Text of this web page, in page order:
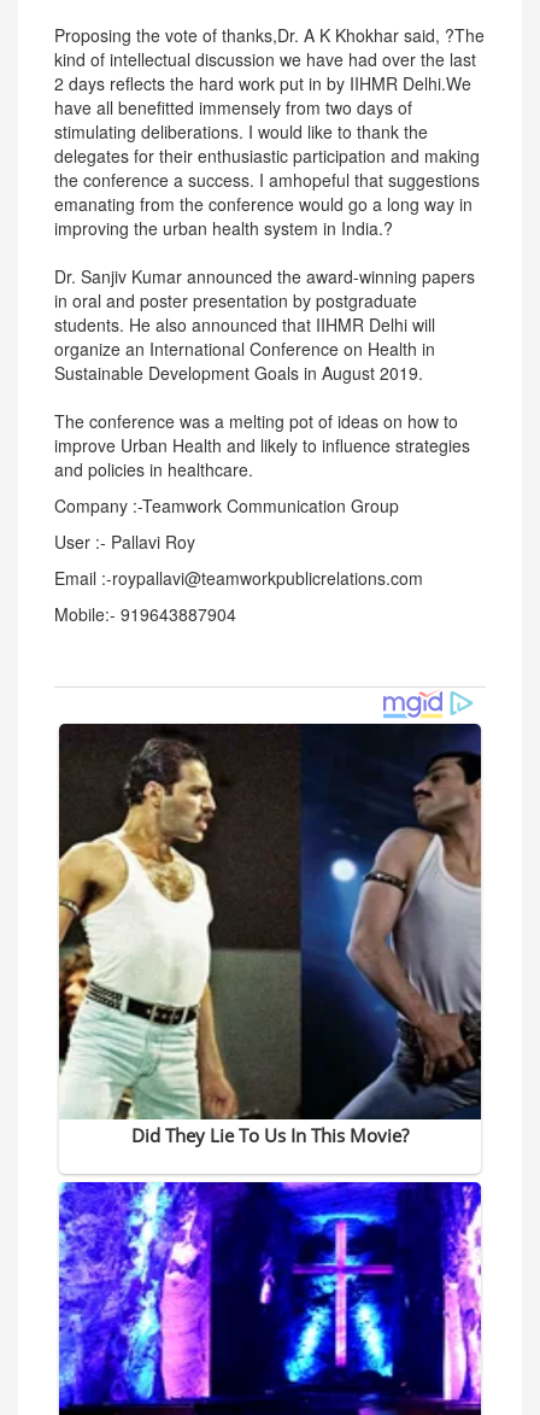
Proposing the vote of thanks,Dr. A K Khokhar said, ?The
kind of intellectual discussion we have had over the last
2 days reflects the hard work put in by IIHMR Delhi.We
have all benefitted immensely from two days of
stimulating deliberations. I would like to thank the
delegates for their enthusiastic participation and making
the conference a success. I amhopeful that suggestions
emanating from the conference would go a long way in
improving the urban health system in India.?
Dr. Sanjiv Kumar announced the award-winning papers
in oral and poster presentation by postgraduate
students. He also announced that IIHMR Delhi will
organize an International Conference on Health in
Sustainable Development Goals in August 2019.
The conference was a melting pot of ideas on how to
improve Urban Health and likely to influence strategies
and policies in healthcare.
Company :-Teamwork Communication Group
User :- Pallavi Roy
Email :-roypallavi@teamworkpublicrelations.com
Mobile:- 919643887904